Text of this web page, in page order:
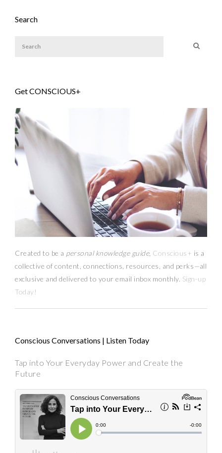
Search
Get CONSCIOUS+
Created to be a personal knowledge guide, Conscious+ is a
collective of content, connections, resources, and perks—all
exclusive and delivered to your email inbox monthly. Sign-up
Today!
Conscious Conversations | Listen Today
Tap into Your Everyday Power and Create the
Future